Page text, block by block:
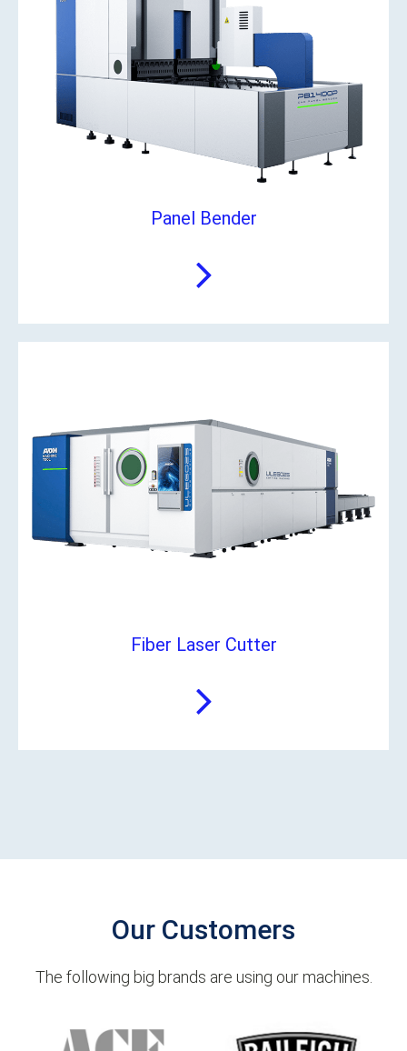
Panel Bender
Fiber Laser Cutter
Our Customers
The following big brands are using our machines.